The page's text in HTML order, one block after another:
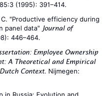
(1995): 391–414.
"Productive efficiency during
panel data" Journal of
446–464.
Employee Ownership
A Theoretical and Empirical
Context. Nijmegen: